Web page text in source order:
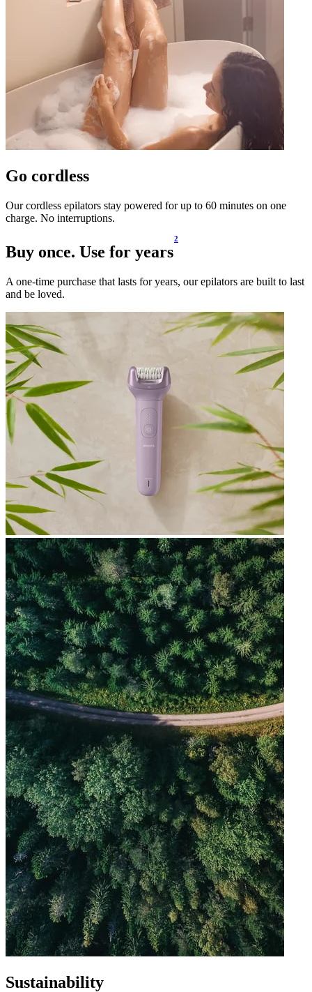
Go cordless
Our cordless epilators stay powered for up to 60 minutes on one
charge. No interruptions.
Buy once. Use for years
2
A one-time purchase that lasts for years, our epilators are built to last
and be loved.
Sustainability